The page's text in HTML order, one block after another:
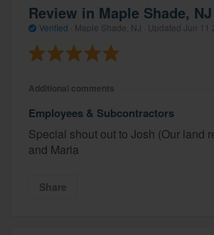
Review in Maple Shade, NJ
Verified Maple Shade, NJ · Updated Jun 11
Additional comments
Employees & Subcontractors
Special shout out to Josh (Our land
and Maria
Share